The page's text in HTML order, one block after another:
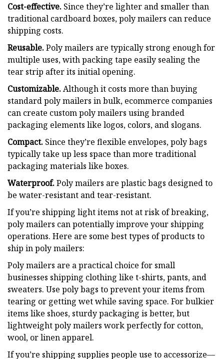
Cost-effective. Since they’re lighter and smaller than
traditional cardboard boxes, poly mailers can reduce
shipping costs.
Reusable.Poly mailers are typically strong enough for
multiple uses, with packing tape easily sealing the
tear strip after its initial opening.
Customizable.Although it costs more than buying
standard poly mailers in bulk, ecommerce companies
can create custom poly mailers using branded
packaging elements like logos, colors, and slogans.
Compact. Since they’re flexible envelopes, poly bags
typically take up less space than more traditional
packaging materials like boxes.
Waterproof.Poly mailers are plastic bags designed to
be water-resistant and tear-resistant.
If you’re shipping light items not at risk of breaking,
poly mailers can potentially improve your shipping
operations. Here are some best types of products to
ship in poly mailers:
Poly mailers are a practical choice for small
businesses shipping clothing like t-shirts, pants, and
sweaters. Use poly bags to prevent your items from
tearing or getting wet while saving space. For bulkier
items like shoes, sturdy packaging is better, but
lightweight poly mailers work perfectly for cotton,
wool, or linen apparel.
If you’re shipping supplies people use to accessorize—